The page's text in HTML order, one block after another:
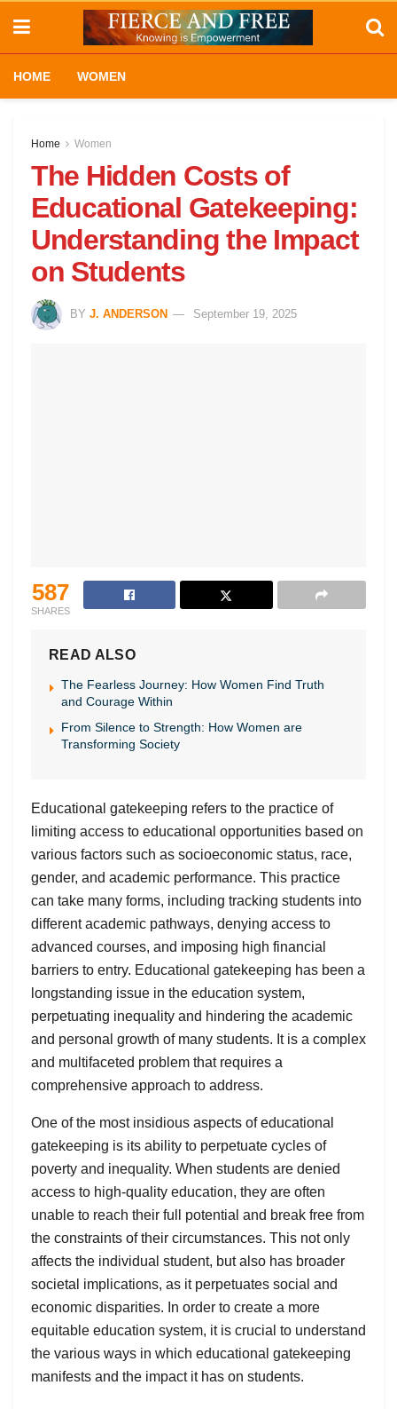
HOME WOMEN
Home Women
The Hidden Costs of
Educational Gatekeeping:
Understanding the Impact
on Students
BY J. ANDERSON September 19, 2025
587
SHARES
READ ALSO
The Fearless Journey: How Women Find Truth
and Courage Within
From Silence to Strength: How Women are
Transforming Society
Educational gatekeeping refers to the practice of
limiting access to educational opportunities based on
various factors such as socioeconomic status, race,
gender, and academic performance. This practice
can take many forms, including tracking students into
different academic pathways, denying access to
advanced courses, and imposing high financial
barriers to entry. Educational gatekeeping has been a
longstanding issue in the education system,
perpetuating inequality and hindering the academic
and personal growth of many students. It is a complex
and multifaceted problem that requires a
comprehensive approach to address.
One of the most insidious aspects of educational
gatekeeping is its ability to perpetuate cycles of
poverty and inequality. When students are denied
access to high-quality education, they are often
unable to reach their full potential and break free from
the constraints of their circumstances. This not only
affects the individual student, but also has broader
societal implications, as it perpetuates social and
economic disparities. In order to create a more
equitable education system, it is crucial to understand
the various ways in which educational gatekeeping
manifests and the impact it has on students.